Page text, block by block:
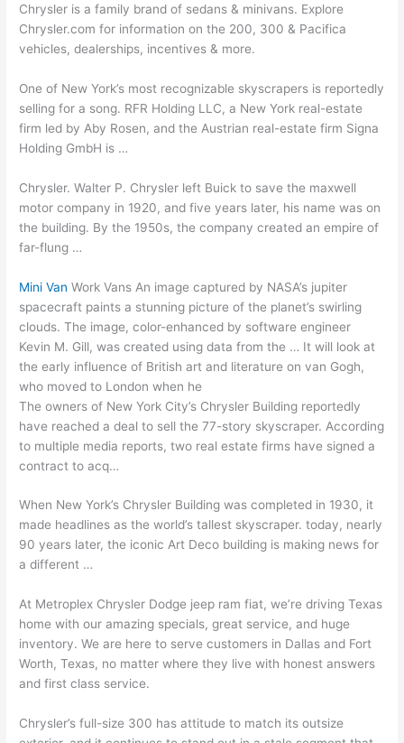
Chrysler is a family brand of sedans & minivans. Explore
Chrysler.com for information on the 200, 300 & Pacifica
vehicles, dealerships, incentives & more.
One of New York’s most recognizable skyscrapers is reportedly
selling for a song. RFR Holding LLC, a New York real-estate
firm led by Aby Rosen, and the Austrian real-estate firm Signa
Holding GmbH is …
Chrysler. Walter P. Chrysler left Buick to save the maxwell
motor company in 1920, and five years later, his name was on
the building. By the 1950s, the company created an empire of
far-flung …
Mini Van Work Vans An image captured by NASA’s jupiter
spacecraft paints a stunning picture of the planet’s swirling
clouds. The image, color-enhanced by software engineer
Kevin M. Gill, was created using data from the … It will look at
the early influence of British art and literature on van Gogh,
who moved to London when he
The owners of New York City’s Chrysler Building reportedly
have reached a deal to sell the 77-story skyscraper. According
to multiple media reports, two real estate firms have signed a
contract to acq…
When New York’s Chrysler Building was completed in 1930, it
made headlines as the world’stallest skyscraper. today, nearly
90 years later, the iconic Art Deco building is making news for
a different …
At Metroplex Chrysler Dodge jeep ram fiat, we’re driving Texas
home with our amazing specials, great service, and huge
inventory. We are here to serve customers in Dallas and Fort
Worth, Texas, no matter where they live with honest answers
and first class service.
Chrysler’s full-size 300 has attitude to match its outsize